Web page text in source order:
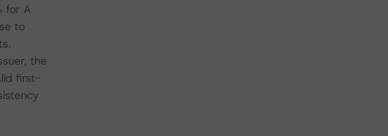
for A
to
the
first-